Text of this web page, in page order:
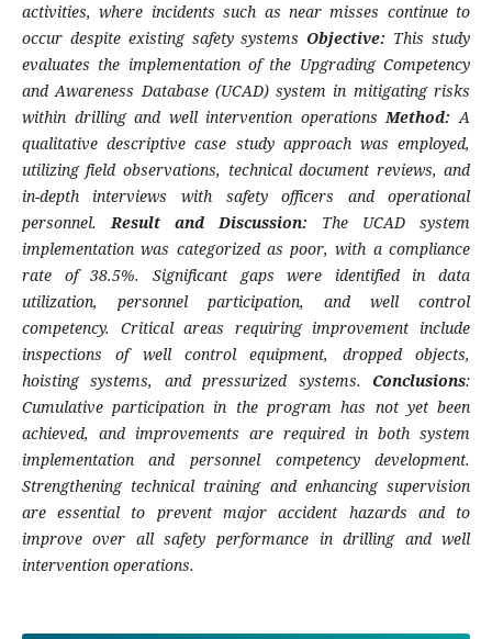
activities, where incidents such as near misses continue to
occur despite existing safety systems Objective: This study
evaluates the implementation of the Upgrading Competency
and Awareness Database (UCAD) system in mitigating risks
within drilling and well intervention operationsMethod: A
qualitative descriptive case study approach was employed,
utilizing field observations, technical document reviews, and
in-depth interviews with safety officers and operational
personnel.Result and Discussion: The UCAD system
implementation was categorized as poor, with a compliance
rate of 38.5%. Significant gaps were identified in data
utilization, personnel participation, and well control
competency. Critical areas requiring improvement include
inspections of well control equipment, dropped objects,
hoisting systems, and pressurized systems. Conclusions:
Cumulative participation in the program has not yet been
achieved, and improvements are required in both system
implementation and personnel competency development.
Strengthening technical training and enhancing supervision
are essential to prevent major accident hazards and to
improve over all safety performance in drilling and well
intervention operations.